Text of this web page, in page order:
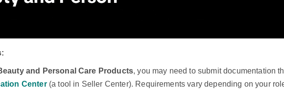
and Personal Care Products, you may need to submit documentation
Center(a tool in Seller Center). Requirements vary depending on your